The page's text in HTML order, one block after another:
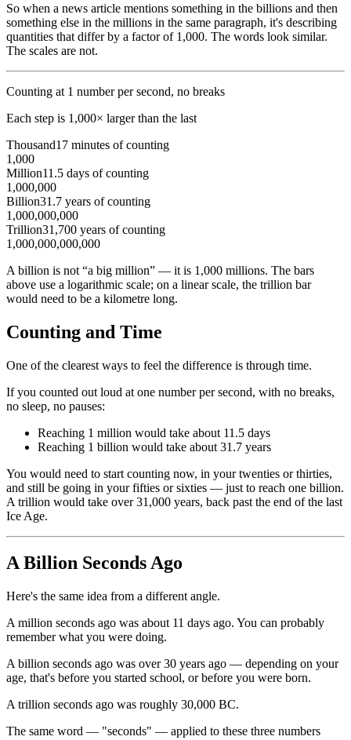
So when a news article mentions something in the billions and then
something else in the millions in the same paragraph, it's describing
quantities that differ by a factor of 1,000. The words look similar.
The scales are not.
Counting at 1 number per second, no breaks
Each step is 1,000× larger than the last
Thousand17 minutes of counting
1,000
Million11.5 days of counting
1,000,000
Billion31.7 years of counting
1,000,000,000
Trillion31,700 years of counting
1,000,000,000,000
A billion is not “a big million” — it is 1,000 millions. The bars
above use a logarithmic scale; on a linear scale, the trillion bar
would need to be a kilometre long.
Counting and Time
One of the clearest ways to feel the difference is through time.
If you counted out loud at one number per second, with no breaks,
no sleep, no pauses:
Reaching 1 million would take about 11.5 days
Reaching 1 billion would take about 31.7 years
You would need to start counting now, in your twenties or thirties,
and still be going in your fifties or sixties — just to reach one billion.
A trillion would take over 31,000 years, back past the end of the last
Ice Age.
A Billion Seconds Ago
Here's the same idea from a different angle.
A million seconds ago was about 11 days ago. You can probably
remember what you were doing.
A billion seconds ago was over 30 years ago — depending on your
age, that's before you started school, or before you were born.
A trillion seconds ago was roughly 30,000 BC.
The same word — "seconds" — applied to these three numbers